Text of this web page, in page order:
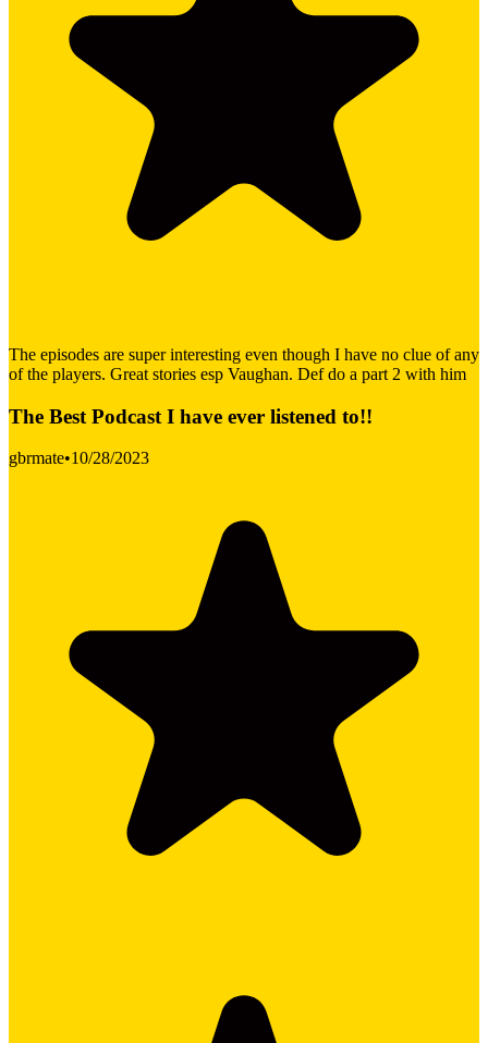
The episodes are super interesting even though I have no clue of any
of the players. Great stories esp Vaughan. Def do a part 2 with him
The Best Podcast I have ever listened to!!
gbrmate•10/28/2023